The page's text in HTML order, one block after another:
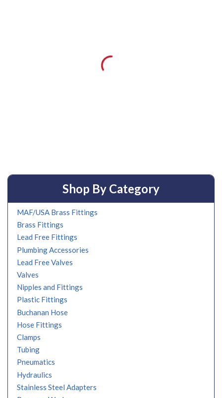
Shop By Category
MAF/USA Brass Fittings
Brass Fittings
Lead Free Fittings
Plumbing Accessories
Lead Free Valves
Valves
Nipples and Fittings
Plastic Fittings
Buchanan Hose
Hose Fittings
Clamps
Tubing
Pneumatics
Hydraulics
Stainless Steel Adapters